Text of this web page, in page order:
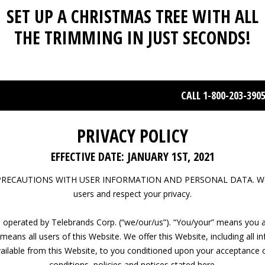
SET UP A CHRISTMAS TREE WITH ALL
THE TRIMMING IN JUST SECONDS!
CALL 1-800-203-3905
PRIVACY POLICY
EFFECTIVE DATE: JANUARY 1ST, 2021
WITH USER INFORMATION AND PERSONAL DATA.
users and respect your privacy.
by Telebrands Corp. (“we/our/us”). “You/your” means you
means all users of this Website. We offer this Website, including all
from this Website, to you conditioned upon your acceptance